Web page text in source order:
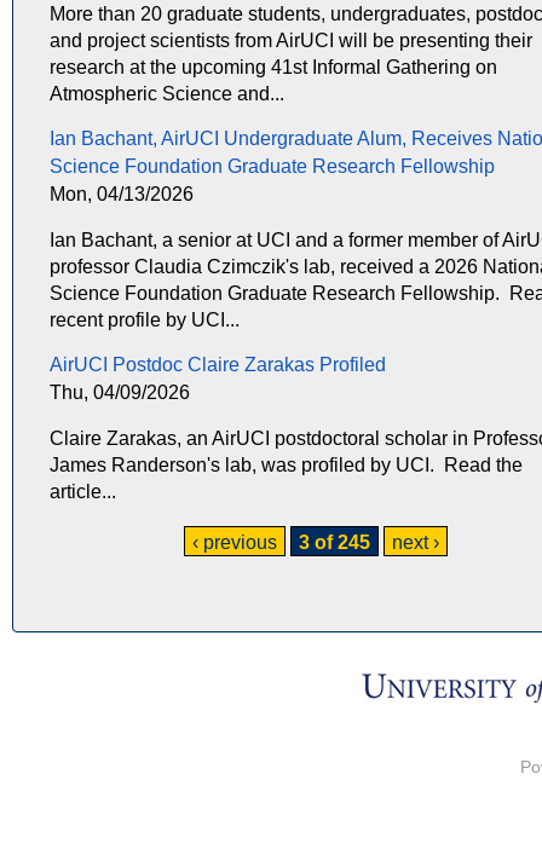
More than 20 graduate students, undergraduates,
and project scientists from AirUCI will be presenting their
research at the upcoming 41st Informal Gathering on
Atmospheric Science and...
Ian Bachant, AirUCI Undergraduate Alum, Receives
Science Foundation Graduate Research Fellowship
Mon, 04/13/2026
Ian Bachant, a senior at UCI and a former member of
professor Claudia Czimczik's lab, received a 2026
Science Foundation Graduate Research Fellowship.
recent profile by UCI...
AirUCI Postdoc Claire Zarakas Profiled
Thu, 04/09/2026
Claire Zarakas, an AirUCI postdoctoral scholar in
James Randerson's lab, was profiled by UCI. Read the
article...
‹ previous 3 of 245 next ›